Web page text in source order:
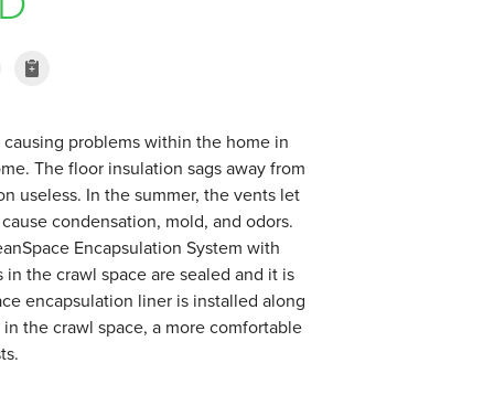
problems within the home in
The floor insulation sags away from
useless. In the summer, the vents let
condensation, mold, and odors.
Encapsulation System with
the crawl space are sealed and it is
encapsulation liner is installed along
the crawl space, a more comfortable